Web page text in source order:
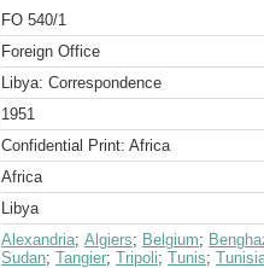
FO 540/1
Foreign Office
Libya: Correspondence
1951
Confidential Print: Africa
Africa
Libya
Alexandria; Algiers; Belgium;
Sudan; Tangier; Tripoli; Tunis;